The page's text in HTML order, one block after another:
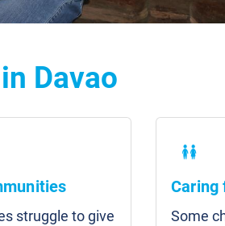
Davao
struggle to give
Caring
Some